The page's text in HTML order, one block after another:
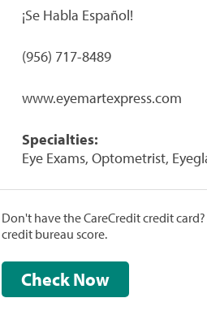
¡Se Habla Español!
(956) 717-8489
www.eyemartexpress.com
Specialties:
Eye Exams, Optometrist,
Don't have the CareCredit credit
credit bureau score.
Check Now